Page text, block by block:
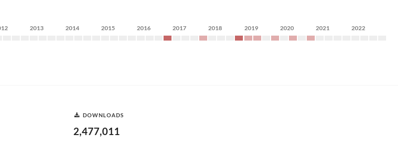
2013 2014 2015 2016 2017 2018 2019 2020 2021 2022
DOWNLOADS
2,477,011